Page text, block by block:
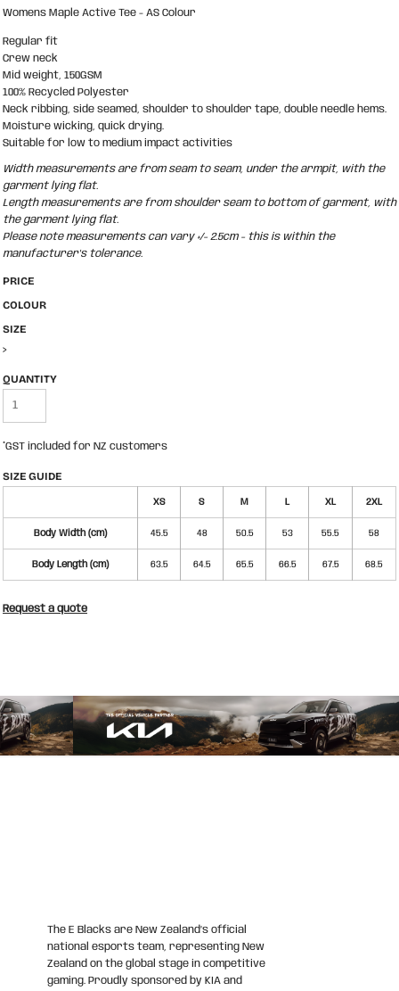
Womens Maple Active Tee - AS Colour
Regular fit
Crew neck
Mid weight, 150GSM
100% Recycled Polyester
Neck ribbing, side seamed, shoulder to shoulder tape, double needle hems.
Moisture wicking, quick drying.
Suitable for low to medium impact activities
Width measurements are from seam to seam, under the armpit, with the
garment lying flat.
Length measurements are from shoulder seam to bottom of garment, with
the garment lying flat.
Please note measurements can vary +/- 2.5cm - this is within the
manufacturer's tolerance.
PRICE
COLOUR
SIZE
>
QUANTITY
*GST included for NZ customers
SIZE GUIDE
XS S M L XL 2XL
Body Width (cm) 45.5 48 50.5 53 55.5 58
Body Length (cm) 63.5 64.5 65.5 66.5 67.5 68.5
Request a quote
The E Blacks are New Zealand’s official
national esports team, representing New
Zealand on the global stage in competitive
gaming. Proudly sponsored by KIA and